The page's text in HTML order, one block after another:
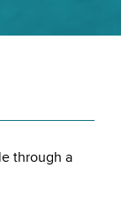
through a